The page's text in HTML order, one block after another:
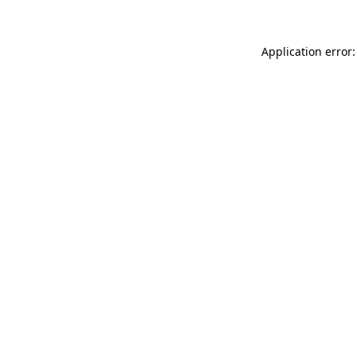
Application